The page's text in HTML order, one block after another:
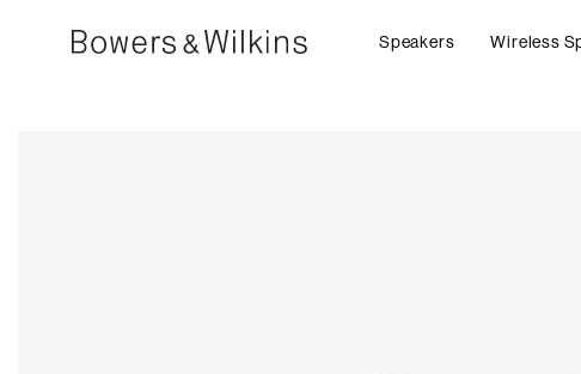
Speakers Wireless